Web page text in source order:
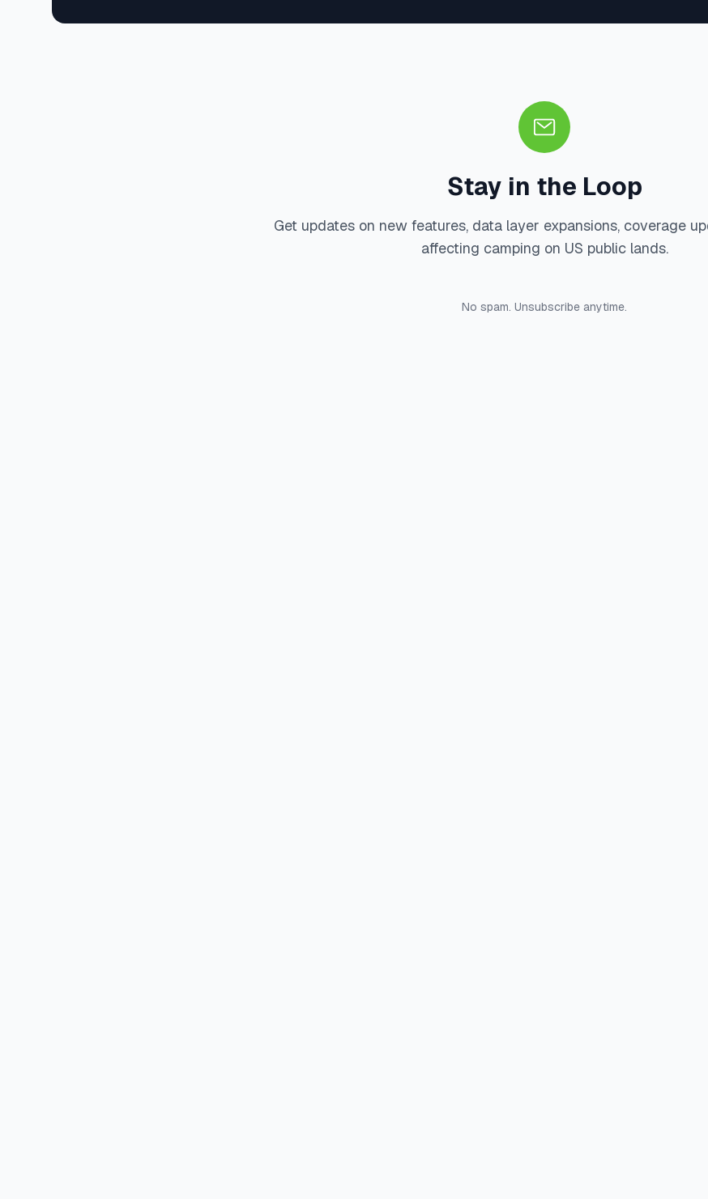
Stay in the Loop
Get updates on new features, data layer expansions, coverage
affecting camping on US public lands.
No spam. Unsubscribe anytime.